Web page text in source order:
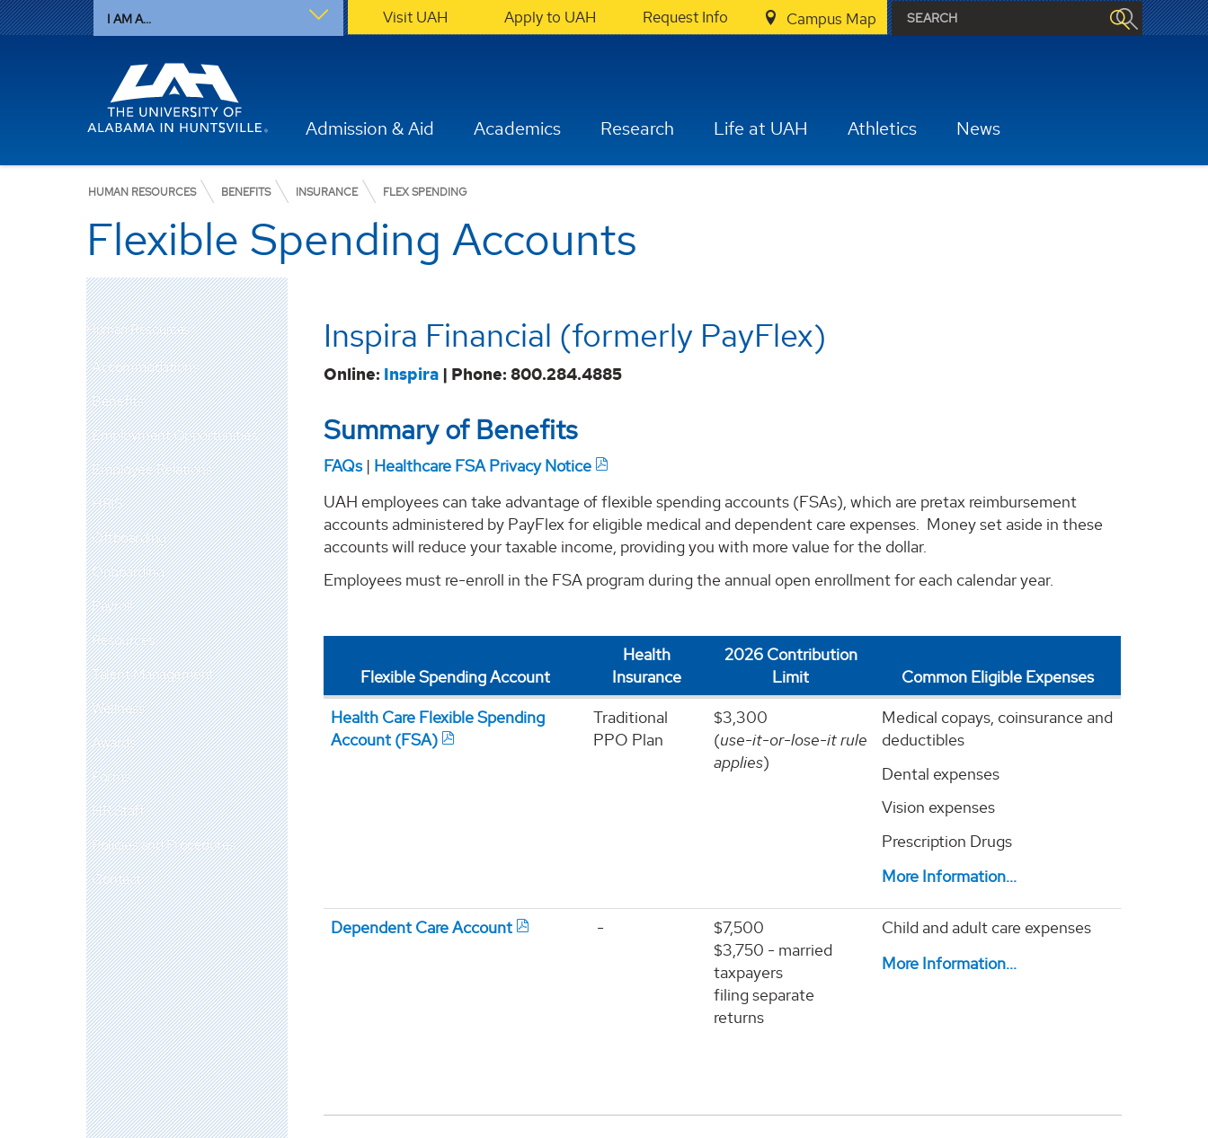
I AM A... Visit UAH Apply to UAH Request Info Campus Map
Admission & Aid Academics Research Life at UAH Athletics News
HUMAN RESOURCES BENEFITS INSURANCE FLEX SPENDING
Flexible Spending Accounts
Human Resources
Accommodations
Benefits
Employment Opportunities
Employee Relations
HRIS
Offboarding
Onboarding
Payroll
Resources
Talent Management
Wellness
Awards
Forms
HR Staff
Policies and Procedures
Contact
Inspira Financial (formerly PayFlex)
Online: Inspira | Phone: 800.284.4885
Summary of Benefits
FAQs| Healthcare FSA Privacy Notice
UAH employees can take advantage of flexible spending accounts (FSAs), which are pretax reimbursement
accounts administered by PayFlex for eligible medical and dependent care expenses. Money set aside in these
accounts will reduce your taxable income, providing you with more value for the dollar.
Employees must re-enroll in the FSA program during the annual open enrollment for each calendar year.
Flexible Spending Account
Health
Insurance
2026 Contribution
Limit
Common Eligible Expenses
Health Care Flexible Spending
Account (FSA)
Traditional
PPO Plan
$3,300
(use-it-or-lose-it rule
applies)
Medical copays, coinsurance and
deductibles
Dental expenses
Vision expenses
Prescription Drugs
More Information...
Dependent Care Account -
$7,500
$3,750 - married
taxpayers
filing separate
returns
Child and adult care expenses
More Information...